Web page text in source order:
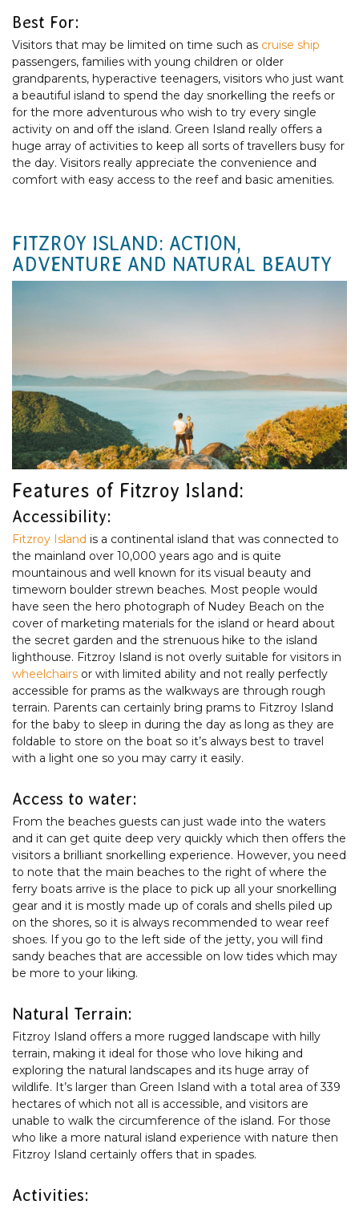
Best For:
Visitors that may be limited on time such as cruise ship
passengers, families with young children or older
grandparents, hyperactive teenagers, visitors who just want
a beautiful island to spend the day snorkelling the reefs or
for the more adventurous who wish to try every single
activity on and off the island. Green Island really offers a
huge array of activities to keep all sorts of travellers busy for
the day. Visitors really appreciate the convenience and
comfort with easy access to the reef and basic amenities.
FITZROY ISLAND: ACTION,
ADVENTURE AND NATURAL BEAUTY
Features of Fitzroy Island:
Accessibility:
Fitzroy Island is a continental island that was connected to
the mainland over 10,000 years ago and is quite
mountainous and well known for its visual beauty and
timeworn boulder strewn beaches. Most people would
have seen the hero photograph of Nudey Beach on the
cover of marketing materials for the island or heard about
the secret garden and the strenuous hike to the island
lighthouse. Fitzroy Island is not overly suitable for visitors in
wheelchairs or with limited ability and not really perfectly
accessible for prams as the walkways are through rough
terrain. Parents can certainly bring prams to Fitzroy Island
for the baby to sleep in during the day as long as they are
foldable to store on the boat so it’s always best to travel
with a light one so you may carry it easily.
Access to water:
From the beaches guests can just wade into the waters
and it can get quite deep very quickly which then offers the
visitors a brilliant snorkelling experience. However, you need
to note that the main beaches to the right of where the
ferry boats arrive is the place to pick up all your snorkelling
gear and it is mostly made up of corals and shells piled up
on the shores, so it is always recommended to wear reef
shoes. If you go to the left side of the jetty, you will find
sandy beaches that are accessible on low tides which may
be more to your liking.
Natural Terrain:
Fitzroy Island offers a more rugged landscape with hilly
terrain, making it ideal for those who love hiking and
exploring the natural landscapes and its huge array of
wildlife. It’s larger than Green Island with a total area of 339
hectares of which not all is accessible, and visitors are
unable to walk the circumference of the island. For those
who like a more natural island experience with nature then
Fitzroy Island certainly offers that in spades.
Activities: